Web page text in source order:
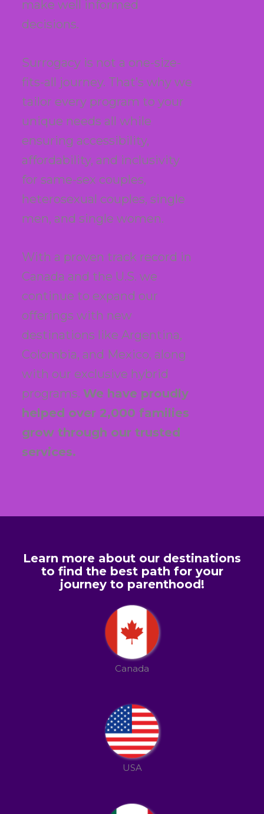
make well informed
decisions.
Surrogacy is not a one-size-
fits-all journey. That’s why we
tailor every program to your
unique needs all while
ensuring accessibility,
affordability, and inclusivity
for same-sex couples,
heterosexual couples, single
men, and single women.
With a proven track record in
Canada and the U.S. we
continue to expand our
offerings with new
destinations like Argentina,
Colombia, and Mexico, along
with our exclusive hybrid
programs.We have proudly
helped over 2,000 families
grow through our trusted
services.
Learn more about our destinations
to find the best path for your
journey to parenthood!
Canada
USA